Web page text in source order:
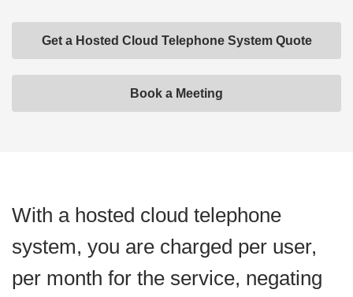
Get a Hosted Cloud Telephone System Quote
Book a Meeting
With a hosted cloud telephone
system, you are charged per user,
per month for the service, negating